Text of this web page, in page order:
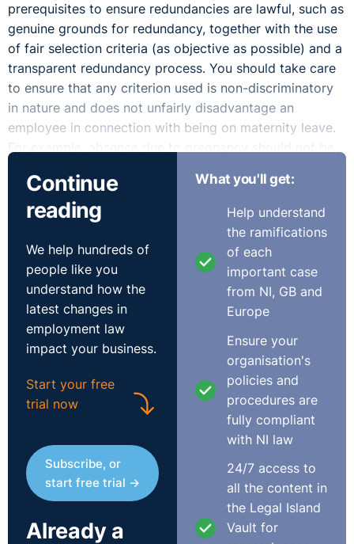
prerequisites to ensure redundancies are lawful, such as
genuine grounds for redundancy, together with the use
of fair selection criteria (as objective as possible) and a
transparent redundancy process. You should take care
to ensure that any criterion used is non-discriminatory
in nature and does not unfairly disadvantage an
employee in connection with being on maternity leave.
attendance.
While there is no statutory process for redundancy
which affects less than 20 employees, if you have a
specific redundancy policy, you should ensure this is
followed throughout the process.
As a starting point, you should remember that you must
consult with employees in advance of any notice being
given. In the event you intend to make 20 or more
employees redundant at one site, the consultation
period should last at least 30 days and you should
consult with employee representatives. The
consultation period should continue until any issues
have been resolved and employees fully informed and
you should take steps to ensure absent employees
(including those on maternity leave) can fully
participate in the redundancy exercise. In general terms,
you should ensure the employee on maternity leave is
Continue
reading
We help hundreds of
people like you
understand how the
latest changes in
employment law
impact your business.
Start your free
trial now
Subscribe, or
start free trial →
Already a
What you'll get:
Help understand
the ramifications
of each
important case
from NI, GB and
Europe
Ensure your
organisation's
policies and
procedures are
fully compliant
with NI law
24/7 access to
all the content in
the Legal Island
Vault for